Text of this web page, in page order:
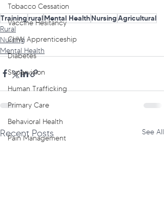
Tobacco Cessation
Vaccine Hesitancy
CHW Apprenticeship
Diabetes
Supervision
Human Trafficking
Primary Care
Behavioral Health
Pain Management
TrainingruralMental HealthNursingAgricultural
Rural
Nursing
Mental Health
Recent Posts See All